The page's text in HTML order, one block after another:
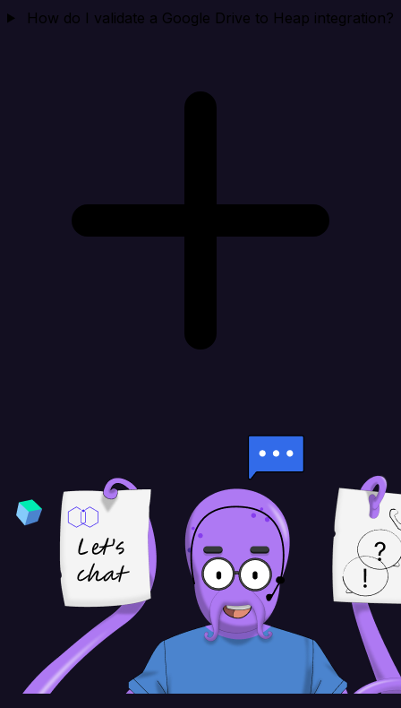
How do I validate a Google Drive to Heap integration?